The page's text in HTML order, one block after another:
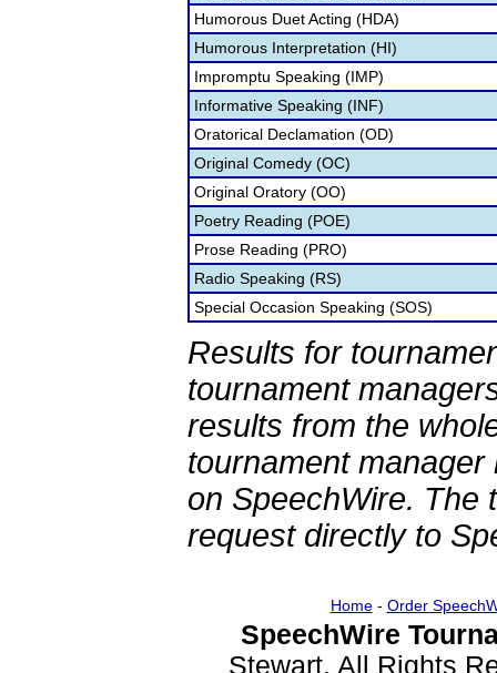
Humorous Duet Acting (HDA)
Humorous Interpretation (HI)
Impromptu Speaking (IMP)
Informative Speaking (INF)
Oratorical Declamation (OD)
Original Comedy (OC)
Original Oratory (OO)
Poetry Reading (POE)
Prose Reading (PRO)
Radio Speaking (RS)
Special Occasion Speaking (SOS)
Results for
tournament
results from the
tournament
on SpeechWire. The
request directly to
Home- Order
SpeechWire
Stewart. All Rights